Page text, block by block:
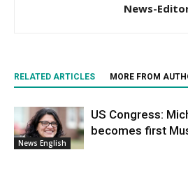
News-
RELATED ARTICLES MORE FROM
News English
US Congress:
becomes first